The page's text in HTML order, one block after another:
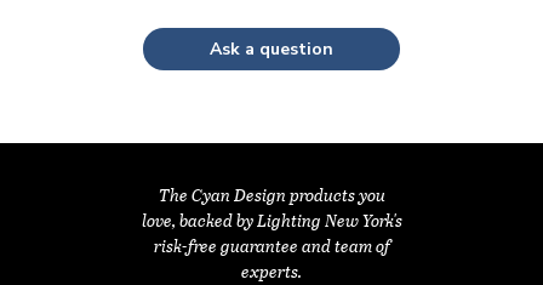
Ask a question
The Cyan Design products you
love, backed by Lighting New York's
risk-free guarantee and team of
experts.